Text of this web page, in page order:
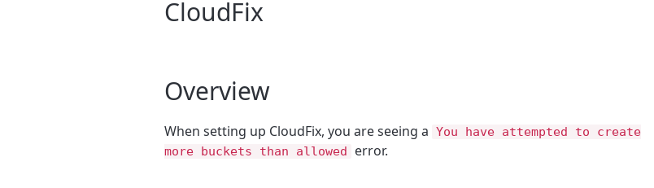
CloudFix
Overview
When setting up CloudFix, you are seeing a You have attempted to create
more buckets than allowed
error.